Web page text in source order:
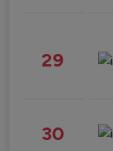
29
30